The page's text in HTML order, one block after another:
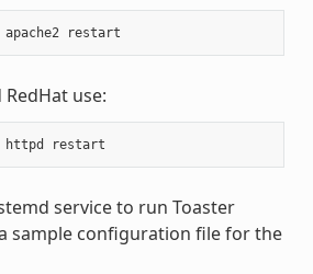
apache2
use:
httpd
service to run Toaster
sample configuration file for the